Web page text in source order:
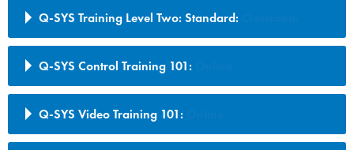
Q-SYS Training Level Two: Standard:
Q-SYS Control Training 101:
Q-SYS Video Training 101: